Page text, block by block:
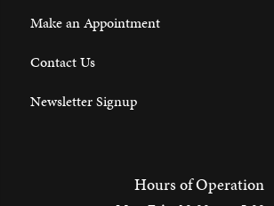
Make an Appointment
Contact Us
Newsletter Signup
Hours of Operation